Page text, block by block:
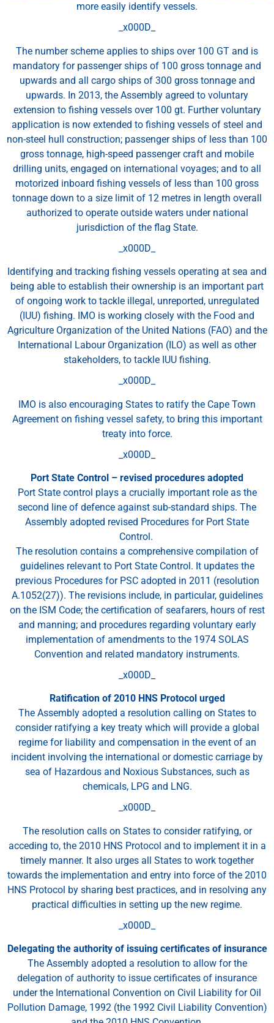
more easily identify vessels.
_x000D_
The number scheme applies to ships over 100 GT and is
mandatory for passenger ships of 100 gross tonnage and
upwards and all cargo ships of 300 gross tonnage and
upwards. In 2013, the Assembly agreed to voluntary
extension to fishing vessels over 100 gt. Further voluntary
application is now extended to fishing vessels of steel and
non-steel hull construction; passenger ships of less than 100
gross tonnage, high-speed passenger craft and mobile
drilling units, engaged on international voyages; and to all
motorized inboard fishing vessels of less than 100 gross
tonnage down to a size limit of 12 metres in length overall
authorized to operate outside waters under national
jurisdiction of the flag State.
_x000D_
Identifying and tracking fishing vessels operating at sea and
being able to establish their ownership is an important part
of ongoing work to tackle illegal, unreported, unregulated
(IUU) fishing. IMO is working closely with the Food and
Agriculture Organization of the United Nations (FAO) and the
International Labour Organization (ILO) as well as other
stakeholders, to tackle IUU fishing.
_x000D_
IMO is also encouraging States to ratify the Cape Town
Agreement on fishing vessel safety, to bring this important
treaty into force.
_x000D_
Port State Control – revised procedures adopted
Port State control plays a crucially important role as the
second line of defence against sub-standard ships. The
Assembly adopted revised Procedures for Port State
Control.
The resolution contains a comprehensive compilation of
guidelines relevant to Port State Control. It updates the
previous Procedures for PSC adopted in 2011 (resolution
A.1052(27)). The revisions include, in particular, guidelines
on the ISM Code; the certification of seafarers, hours of rest
and manning; and procedures regarding voluntary early
implementation of amendments to the 1974 SOLAS
Convention and related mandatory instruments.
_x000D_
Ratification of 2010 HNS Protocol urged
The Assembly adopted a resolution calling on States to
consider ratifying a key treaty which will provide a global
regime for liability and compensation in the event of an
incident involving the international or domestic carriage by
sea of Hazardous and Noxious Substances, such as
chemicals, LPG and LNG.
_x000D_
The resolution calls on States to consider ratifying, or
acceding to, the 2010 HNS Protocol and to implement it in a
timely manner. It also urges all States to work together
towards the implementation and entry into force of the 2010
HNS Protocol by sharing best practices, and in resolving any
practical difficulties in setting up the new regime.
_x000D_
Delegating the authority of issuing certificates of insurance
The Assembly adopted a resolution to allow for the
delegation of authority to issue certificates of insurance
under the International Convention on Civil Liability for Oil
Pollution Damage, 1992 (the 1992 Civil Liability Convention)